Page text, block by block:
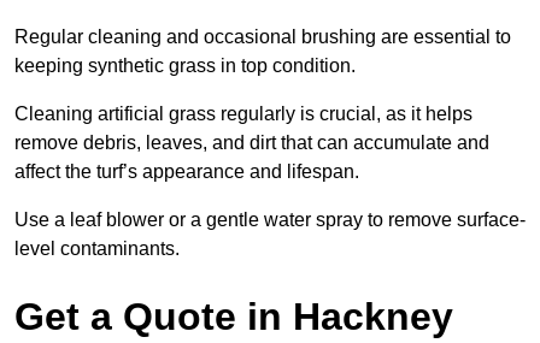
Regular cleaning and occasional brushing are essential to
keeping synthetic grass in top condition.
Cleaning artificial grass regularly is crucial, as it helps
remove debris, leaves, and dirt that can accumulate and
affect the turf’s appearance and lifespan.
Use a leaf blower or a gentle water spray to remove surface-
level contaminants.
Get a Quote in Hackney